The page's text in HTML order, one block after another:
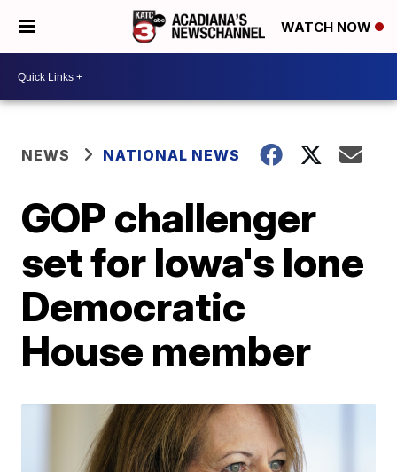
WATCH NOW
NEWS NATIONAL NEWS
GOP challenger
set for Iowa's lone
Democratic
House member